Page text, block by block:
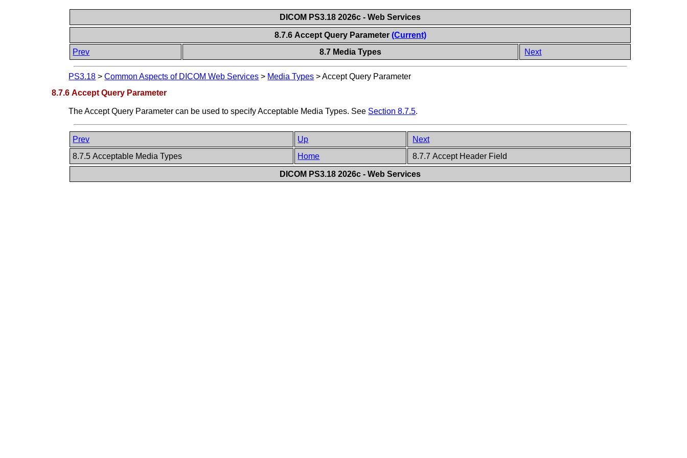
DICOM PS3.18 2026c - Web Services
8.7.6 Accept Query Parameter (Current)
Prev
8.7 Media Types Next
PS3.18 >Common Aspects of DICOM Web Services > Media Types >Accept Query Parameter
8.7.6 Accept Query Parameter
The Accept Query Parameter can be used to specify Acceptable Media Types. See Section 8.7.5.
Prev Up
Next
8.7.5 Acceptable Media Types
Home 8.7.7 Accept Header Field
DICOM PS3.18 2026c - Web Services